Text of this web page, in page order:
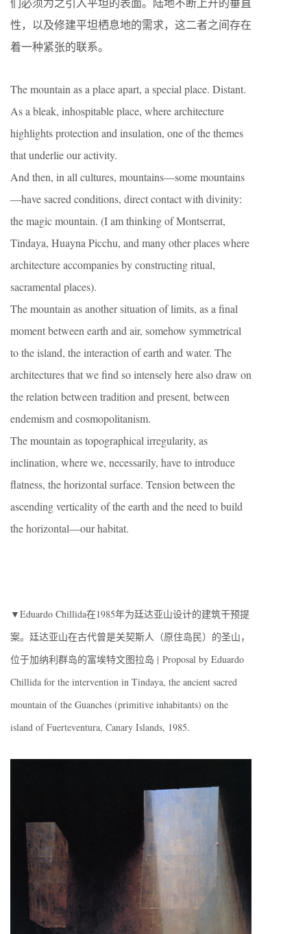
性，以及修建平坦栖息地的需求，这二者之间存在
着一种紧张的联系。
The mountain as a place apart, a special place. Distant.
As a bleak, inhospitable place, where architecture
highlights protection and insulation, one of the themes
that underlie our activity.
And then, in all cultures, mountains—some mountains
—have sacred conditions, direct contact with divinity:
the magic mountain. (I am thinking of Montserrat,
Tindaya, Huayna Picchu, and many other places where
architecture accompanies by constructing ritual,
sacramental places).
The mountain as another situation of limits, as a final
moment between earth and air, somehow symmetrical
to the island, the interaction of earth and water. The
architectures that we find so intensely here also draw on
the relation between tradition and present, between
endemism and cosmopolitanism.
The mountain as topographical irregularity, as
inclination, where we, necessarily, have to introduce
flatness, the horizontal surface. Tension between the
ascending verticality of the earth and the need to build
the horizontal—our habitat.
▼Eduardo Chillida在1985年为廷达亚山设计的建筑干预提
案。廷达亚山在古代曾是关契斯人（原住岛民）的圣山，
位于加纳利群岛的富埃特文图拉岛 | Proposal by Eduardo
Chillida for the intervention in Tindaya, the ancient sacred
mountain of the Guanches (primitive inhabitants) on the
island of Fuerteventura, Canary Islands, 1985.